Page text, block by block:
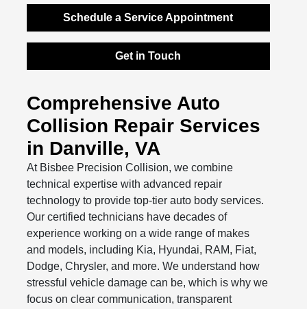
Schedule a Service Appointment
Get in Touch
Comprehensive Auto
Collision Repair Services
in Danville, VA
At Bisbee Precision Collision, we combine
technical expertise with advanced repair
technology to provide top-tier auto body services.
Our certified technicians have decades of
experience working on a wide range of makes
and models, including Kia, Hyundai, RAM, Fiat,
Dodge, Chrysler, and more. We understand how
stressful vehicle damage can be, which is why we
focus on clear communication, transparent